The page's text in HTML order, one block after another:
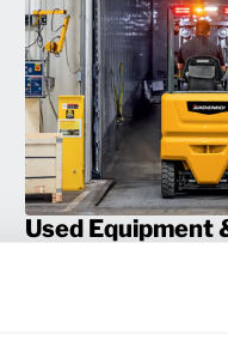
Used Equipment
Rent or purchase used
down as business